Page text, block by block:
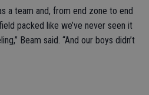
a team and, from end zone to end
packed like we’ve never seen it
Beam said. “And our boys didn’t